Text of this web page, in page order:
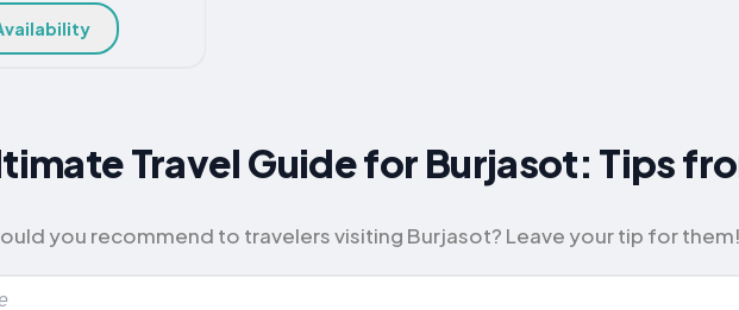
Travel Guide for Burjasot: Tips
you recommend to travelers visiting Burjasot? Leave your tip for them!